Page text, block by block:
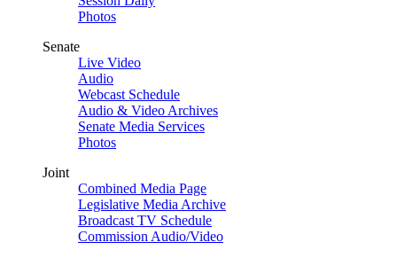
Photos
Senate
Live Video
Audio
Webcast Schedule
Audio & Video Archives
Senate Media Services
Photos
Joint
Combined Media Page
Legislative Media Archive
Broadcast TV Schedule
Commission Audio/Video